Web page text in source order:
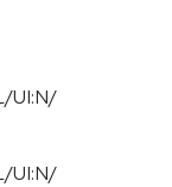
UI:N/
UI:N/